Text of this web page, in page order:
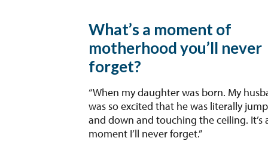
What’s a moment of
motherhood you’ll never
forget?
“When my daughter was born. My
was so excited that he was literally
and down and touching the ceiling. It’s
moment I’ll never forget.”